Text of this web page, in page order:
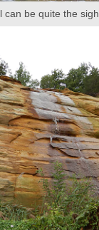
can be quite the